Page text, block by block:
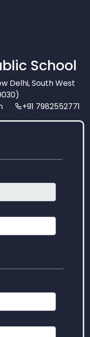
School
Delhi, South West
+91 7982552771